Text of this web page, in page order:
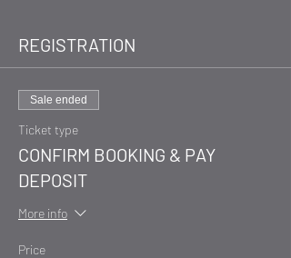
REGISTRATION
Sale ended
Ticket type
CONFIRM BOOKING & PAY
DEPOSIT
More info
Price